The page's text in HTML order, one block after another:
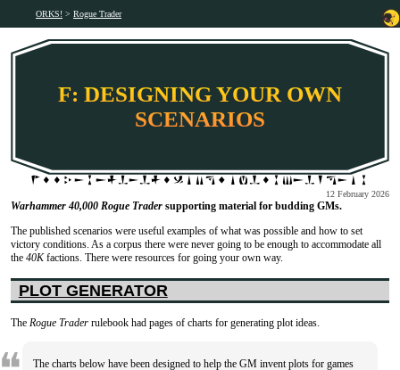
ORKS! Rogue Trader
F: DESIGNING YOUR OWN
SCENARIOS
12 February 2026
Warhammer 40,000 Rogue Trader supporting material for budding GMs.
The published scenarios were useful examples of what was possible and how to set
victory conditions. As a corpus there were never going to be enough to accommodate all
the40Kfactions. There were resources for going your own way.
PLOT GENERATOR
TheRogue Trader rulebook had pages of charts for generating plot ideas.
The charts below have been designed to help the GM invent plots for games